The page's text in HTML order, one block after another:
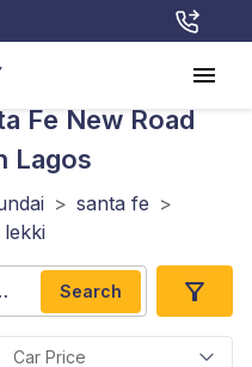
Fe New Road
Lagos
> santa fe >
Search
Car Price